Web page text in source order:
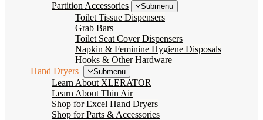
Partition Accessories
Submenu
Toilet Tissue Dispensers
Grab Bars
Toilet Seat Cover Dispensers
Napkin & Feminine Hygiene Disposals
Hooks & Other Hardware
Hand Dryers
Submenu
Learn About XLERATOR
Learn About Thin Air
Shop for Excel Hand Dryers
Shop for Parts & Accessories